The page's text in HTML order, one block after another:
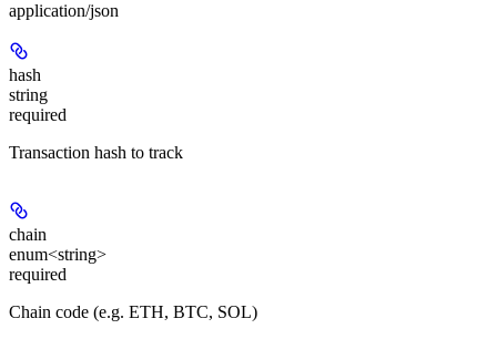
application/json
hash
string
required
Transaction hash to track
chain
enum<string>
required
Chain code (e.g. ETH, BTC, SOL)